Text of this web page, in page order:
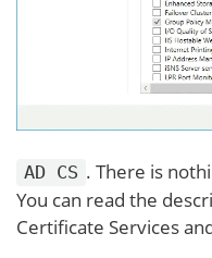
AD CS . There is
You can read the
Certificate Services